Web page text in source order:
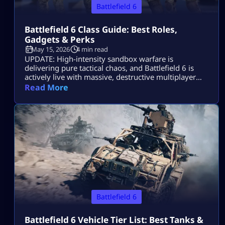
Battlefield 6
Battlefield 6 Class Guide: Best Roles,
Gadgets & Perks
May 15, 2026 4 min read
UPDATE: High-intensity sandbox warfare is
delivering pure tactical chaos, and Battlefield 6 is
actively live with massive, destructive multiplayer
lobbies throughout 2026! Securing victory across
reflexes—it demands a deep mastery of squad
synchronization and structural role composition.
While individual gunplay mechanics keep you alive,
your chosen class architecture defines exactly how
you control […]
Read More
Battlefield 6
Battlefield 6 Vehicle Tier List: Best Tanks &